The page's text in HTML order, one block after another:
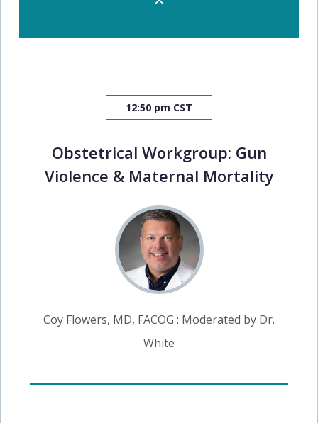
12:50 pm CST
Obstetrical Workgroup: Gun
Violence & Maternal Mortality
Coy Flowers, MD, FACOG : Moderated by Dr.
White